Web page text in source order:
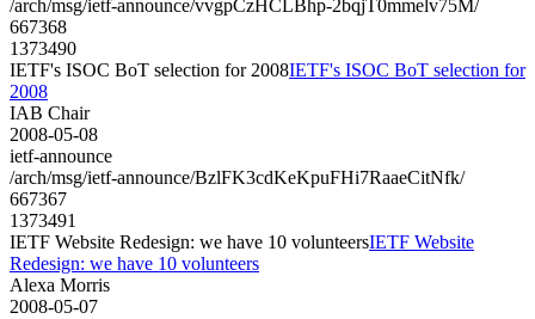
/arch/msg/ietf-announce/vvgpCzHCLBhp-2bqjT0mmelv75M/
667368
1373490
IETF's ISOC BoT selection for 2008IETF's ISOC BoT selection for
2008
IAB Chair
2008-05-08
ietf-announce
/arch/msg/ietf-announce/BzlFK3cdKeKpuFHi7RaaeCitNfk/
667367
1373491
IETF Website Redesign: we have 10 volunteersIETF Website
Redesign: we have 10 volunteers
Alexa Morris
2008-05-07